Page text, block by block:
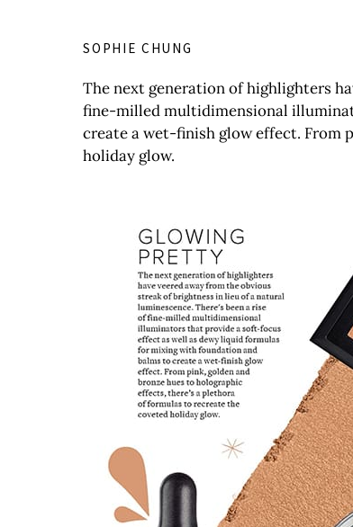
SOPHIE CHUNG
The next generation of highlighters
fine-milled multidimensional
create a wet-finish glow effect. From
holiday glow.